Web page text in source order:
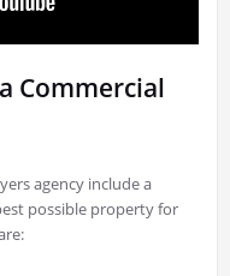
Commercial
agency include a
possible property for